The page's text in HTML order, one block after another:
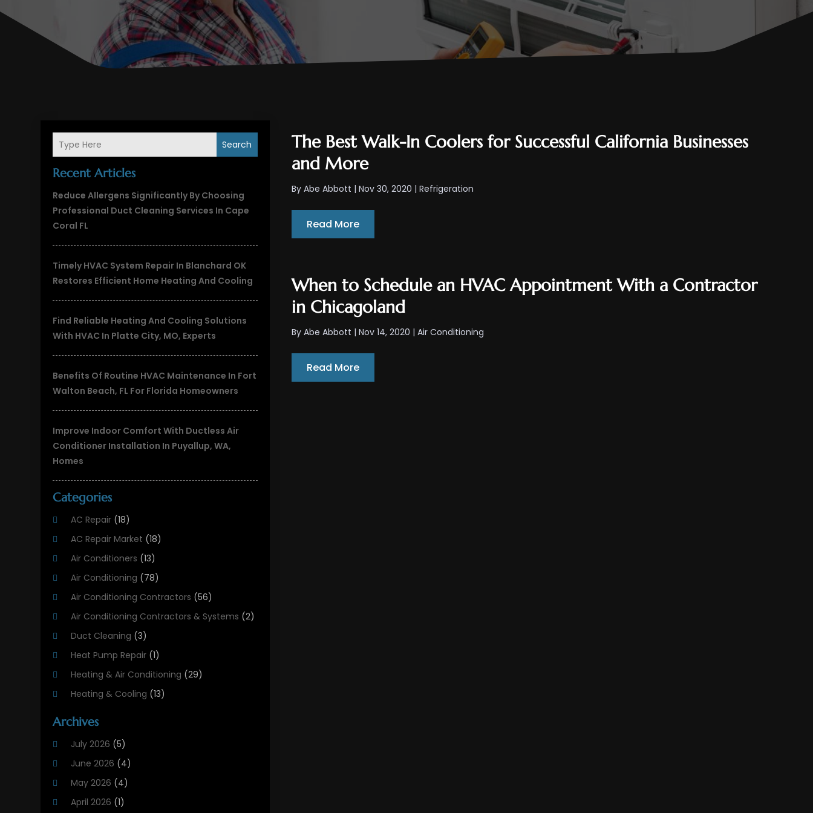
Search
Recent Articles
Reduce Allergens Significantly By Choosing
Professional Duct Cleaning Services In Cape
Coral FL
Timely HVAC System Repair In Blanchard OK
Restores Efficient Home Heating And Cooling
Find Reliable Heating And Cooling Solutions
With HVAC In Platte City, MO, Experts
Benefits Of Routine HVAC Maintenance In Fort
Walton Beach, FL For Florida Homeowners
Improve Indoor Comfort With Ductless Air
Conditioner Installation In Puyallup, WA,
Homes
Categories
AC Repair (18)
AC Repair Market (18)
Air Conditioners (13)
Air Conditioning (78)
Air Conditioning Contractors (56)
Air Conditioning Contractors & Systems (2)
Duct Cleaning (3)
Heat Pump Repair (1)
Heating & Air Conditioning (29)
Heating & Cooling (13)
Heating And Air Conditioning
Heating And Cooling
Heating Contractor
Heating Installation, Repair & Service
HVAC
Archives
July 2026 (5)
June 2026 (4)
May 2026 (4)
April 2026 (1)
The Best Walk-In Coolers for Successful California Businesses
and More
ByAbe Abbott |Nov 30, 2020 |Refrigeration
Read More
When to Schedule an HVAC Appointment With a Contractor
in Chicagoland
ByAbe Abbott |Nov 14, 2020 |Air Conditioning
Read More